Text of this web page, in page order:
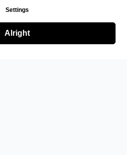
Settings
Alright